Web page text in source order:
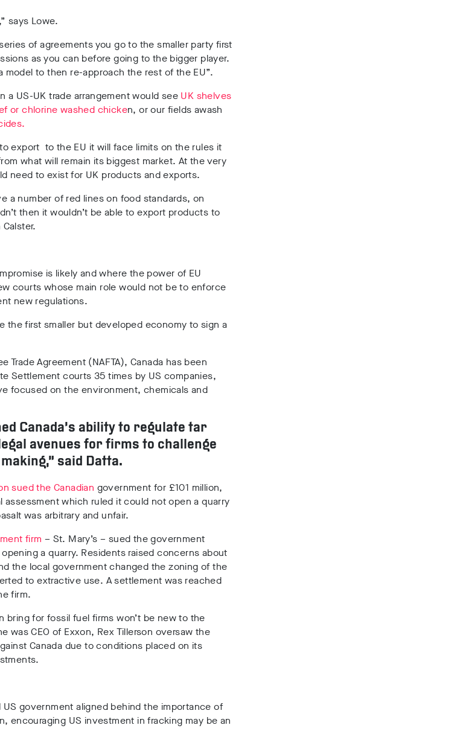
says Lowe.
of agreements you go to the smaller party first
as you can before going to the bigger player.
model to then re-approach the rest of the EU”.
a US-UK trade arrangement would see UK shelves
or chlorine washed chicken, or our fields awash
export to the EU it will face limits on the rules it
what will remain its biggest market. At the very
need to exist for UK products and exports.
a number of red lines on food standards, on
then it wouldn’t be able to export products to
is likely and where the power of EU
courts whose main role would not be to enforce
new regulations.
the first smaller but developed economy to sign a
Trade Agreement (NAFTA), Canada has been
Settlement courts 35 times by US companies,
focused on the environment, chemicals and
Canada’s ability to regulate tar
avenues for firms to challenge
said Datta.
sued the Canadian government for £101 million,
assessment which ruled it could not open a quarry
was arbitrary and unfair.
firm – St. Mary’s – sued the government
a quarry. Residents raised concerns about
the local government changed the zoning of the
to extractive use. A settlement was reached
firm.
for fossil fuel firms won’t be new to the
was CEO of Exxon, Rex Tillerson oversaw the
Canada due to conditions placed on its
government aligned behind the importance of
encouraging US investment in fracking may be an